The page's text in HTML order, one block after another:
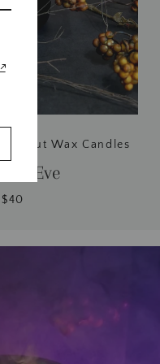
Wax Candles
Eve
$40